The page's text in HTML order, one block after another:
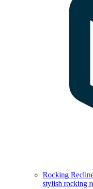
Rocking
stylish rocking